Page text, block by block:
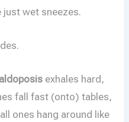
just wet sneezes.
exhales hard,
fall fast (onto) tables,
ones hang around like